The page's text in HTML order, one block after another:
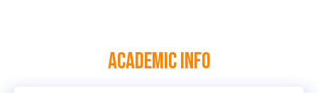
ACADEMIC INFO